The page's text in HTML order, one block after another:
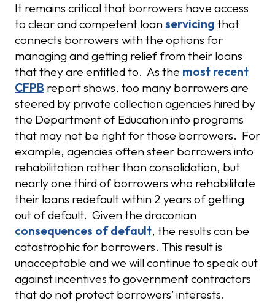
It remains critical that borrowers have access
to clear and competent loanservicing that
connects borrowers with the options for
managing and getting relief from their loans
that they are entitled to. As the most recent
CFPB report shows, too many borrowers are
steered by private collection agencies hired by
the Department of Education into programs
that may not be right for those borrowers. For
example, agencies often steer borrowers into
rehabilitation rather than consolidation, but
nearly one third of borrowers who rehabilitate
their loans redefault within 2 years of getting
out of default. Given the draconian
consequences of default, the results can be
catastrophic for borrowers. This result is
unacceptable and we will continue to speak out
against incentives to government contractors
that do not protect borrowers’ interests.